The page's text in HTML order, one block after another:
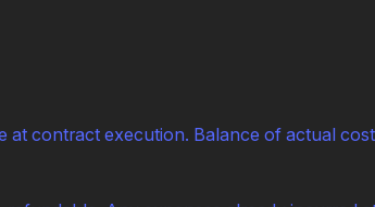
contract execution. Balance of actual